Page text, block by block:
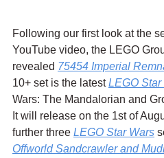
Following our first look at the
YouTube video, the LEGO
revealed 75454 Imperial
10+ set is the latest LEGO Star
Wars: The Mandalorian and
It will release on the 1st of
further three LEGO Star Wars
Offworld Sandcrawler and